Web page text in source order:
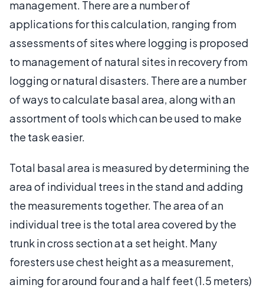
management. There are a number of
applications for this calculation, ranging from
assessments of sites where logging is proposed
to management of natural sites in recovery from
logging or natural disasters. There are a number
of ways to calculate basal area, along with an
assortment of tools which can be used to make
the task easier.
Total basal area is measured by determining the
area of individual trees in the stand and adding
the measurements together. The area of an
individual tree is the total area covered by the
trunk in cross section at a set height. Many
foresters use chest height as a measurement,
aiming for around four and a half feet (1.5 meters)